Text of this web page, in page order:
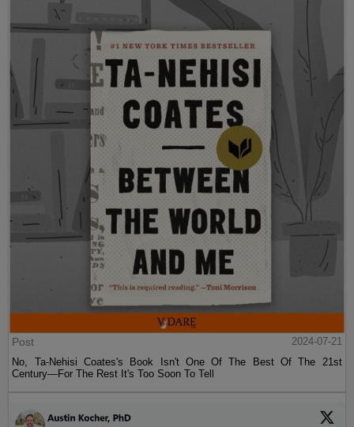
Post
2024-07-21
No, Ta-Nehisi Coates's Book Isn't One Of The Best Of The 21st
Century—For The Rest It's Too Soon To Tell